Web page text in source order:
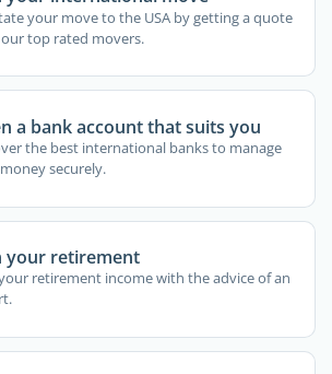
your move to the USA by getting a quote
top rated movers.
a bank account that suits you
the best international banks to manage
securely.
your retirement
retirement income with the advice of an